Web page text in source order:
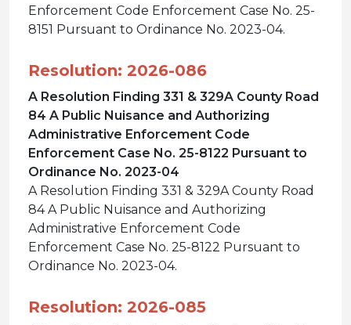
Enforcement Code Enforcement Case No. 25-
8151 Pursuant to Ordinance No. 2023-04.
Resolution: 2026-086
A Resolution Finding 331 & 329A County Road
84 A Public Nuisance and Authorizing
Administrative Enforcement Code
Enforcement Case No. 25-8122 Pursuant to
Ordinance No. 2023-04
A Resolution Finding 331 & 329A County Road
84 A Public Nuisance and Authorizing
Administrative Enforcement Code
Enforcement Case No. 25-8122 Pursuant to
Ordinance No. 2023-04.
Resolution: 2026-085